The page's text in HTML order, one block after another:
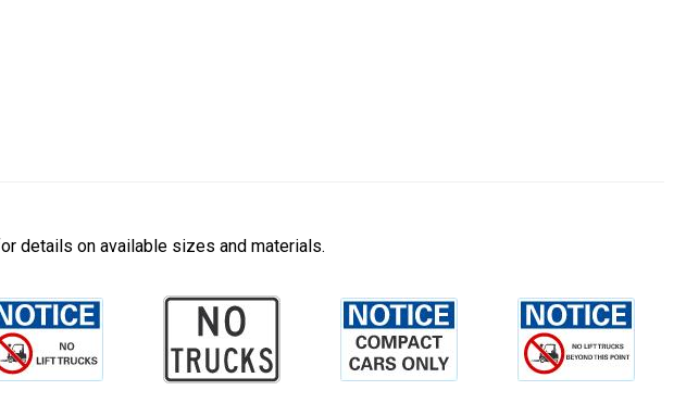
details on available sizes and materials.